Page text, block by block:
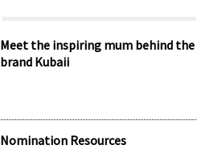
Meet the inspiring mum behind the
brand Kubaii
Nomination Resources